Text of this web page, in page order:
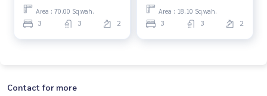
want comfort and nature
around them.
Area : 70.00 Sq.wah.
3 3 2
Area : 18.10 Sq.wah.
3 3 2
Contact for more